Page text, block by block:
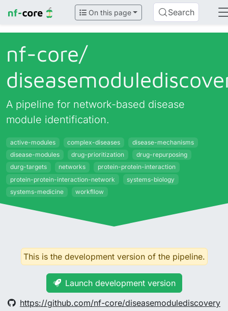
On this page Search
nf-core/
A pipeline for network-based disease
module identification.
active-modules complex-diseases
disease-mechanisms
disease-modules
drug-prioritization
drug-repurposing
durg-targets
networks
protein-protein-interaction
protein-protein-interaction-network
systems-biology
systems-medicine
workfllow
This is the development version of the pipeline.
Launch development version
https://github.com/nf-core/diseasemodulediscovery